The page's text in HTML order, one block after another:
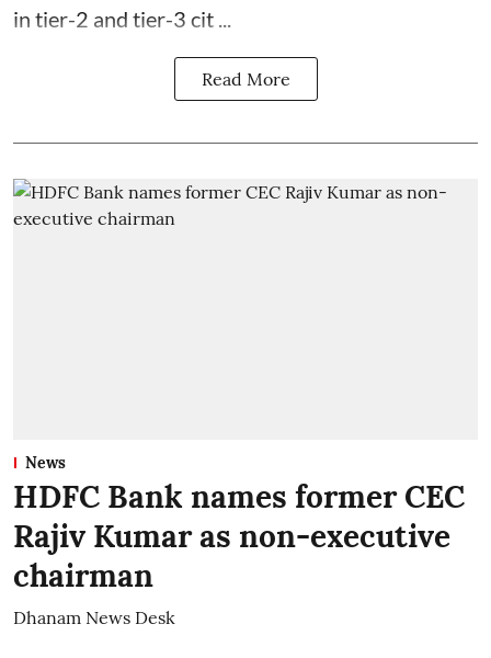
in tier-2 and tier-3 cit ...
Read More
News
HDFC Bank names former CEC
Rajiv Kumar as non-executive
chairman
Dhanam News Desk